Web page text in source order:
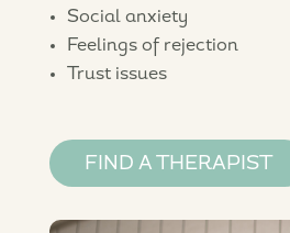
Social anxiety
Feelings of rejection
Trust issues
FIND A THERAPIST